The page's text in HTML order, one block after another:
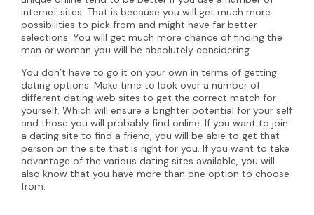
internet sites. That is because you will get much more
possibilities to pick from and might have far better
selections. You will get much more chance of finding the
man or woman you will be absolutely considering.
You don’t have to go it on your own in terms of getting
dating options. Make time to look over a number of
different dating web sites to get the correct match for
yourself. Which will ensure a brighter potential for your self
and those you will probably find online. If you want to join
a dating site to find a friend, you will be able to get that
person on the site that is right for you. If you want to take
advantage of the various dating sites available, you will
also know that you have more than one option to choose
from.